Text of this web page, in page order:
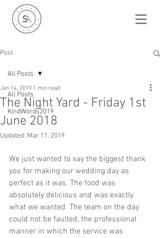
Post
All Posts
KindWords2019
All Posts
The Night Yard - Friday 1st
June 2018
Jan 14, 2019 1 min read
Updated: Mar 11, 2019
We just wanted to say the biggest thank
you for making our wedding day as
perfect as it was. The food was
absolutely delicious and was exactly
what we wanted. The team on the day
could not be faulted, the professional
manner in which the service was